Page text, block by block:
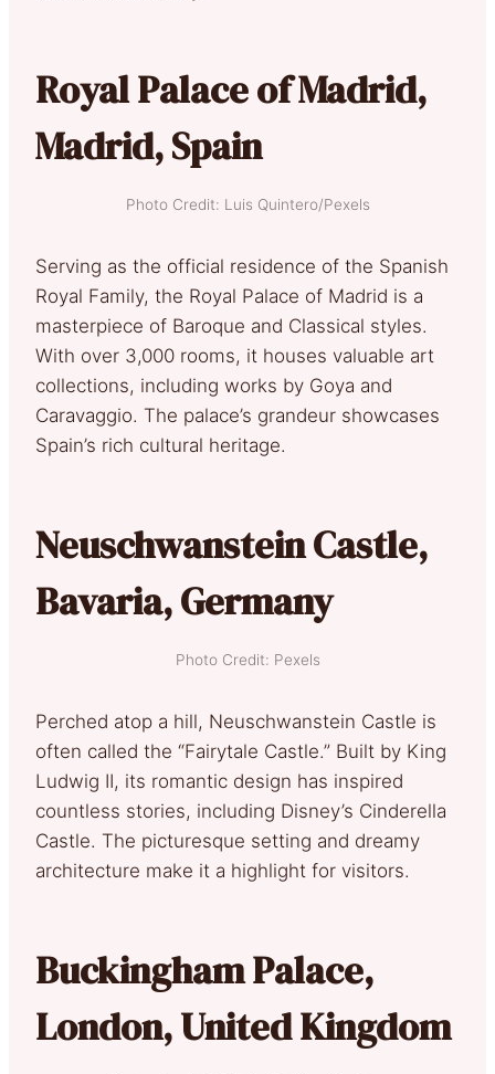
Royal Palace of Madrid,
Madrid, Spain
Photo Credit: Luis Quintero/Pexels
Serving as the official residence of the Spanish
Royal Family, the Royal Palace of Madrid is a
masterpiece of Baroque and Classical styles.
With over 3,000 rooms, it houses valuable art
collections, including works by Goya and
Caravaggio. The palace’s grandeur showcases
Spain’s rich cultural heritage.
Neuschwanstein Castle,
Bavaria, Germany
Photo Credit: Pexels
Perched atop a hill, Neuschwanstein Castle is
often called the “Fairytale Castle.” Built by King
Ludwig II, its romantic design has inspired
countless stories, including Disney’s Cinderella
Castle. The picturesque setting and dreamy
architecture make it a highlight for visitors.
Buckingham Palace,
London, United Kingdom